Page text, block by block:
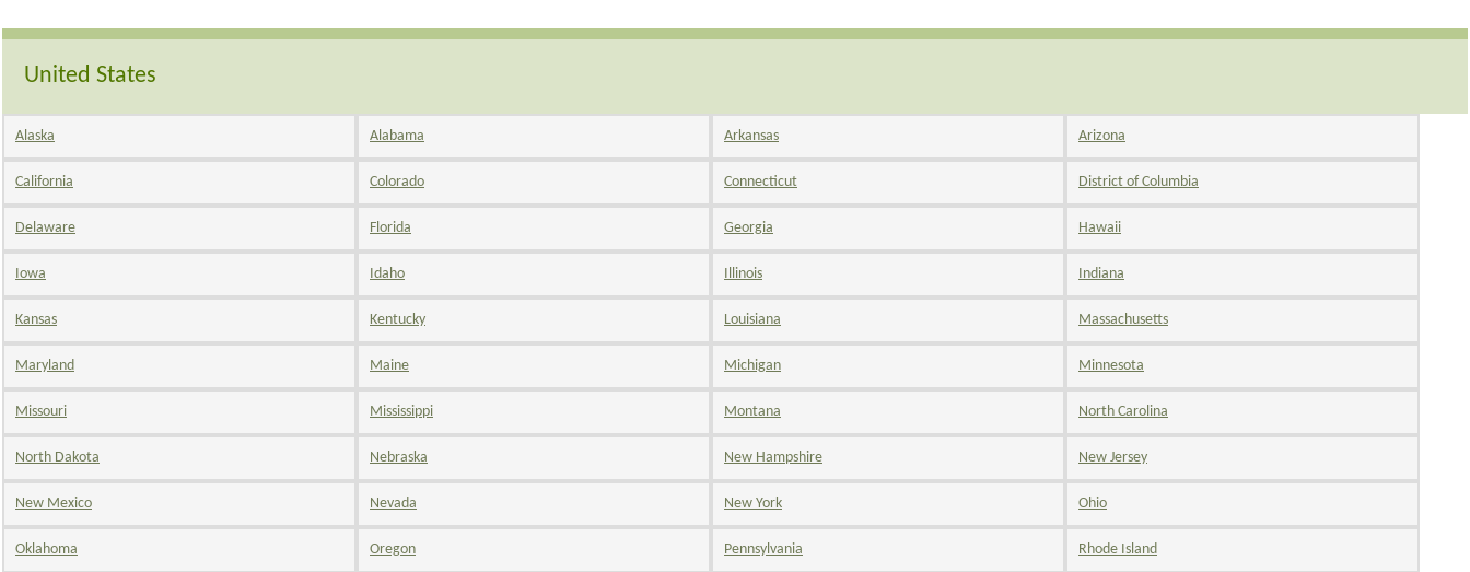
United States
Alaska Alabama Arkansas Arizona
California Colorado Connecticut District of Columbia
Delaware Florida Georgia Hawaii
Iowa Idaho Illinois Indiana
Kansas Kentucky Louisiana Massachusetts
Maryland Maine Michigan Minnesota
Missouri Mississippi Montana North Carolina
North Dakota Nebraska New Hampshire New Jersey
New Mexico Nevada New York Ohio
Oklahoma Oregon Pennsylvania Rhode Island